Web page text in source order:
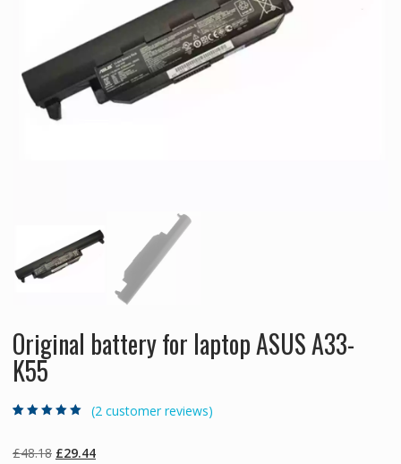
Original battery for laptop ASUS A33-
K55
customer
ratings
(2 customer reviews)
£48.18 Original
£29.44Current